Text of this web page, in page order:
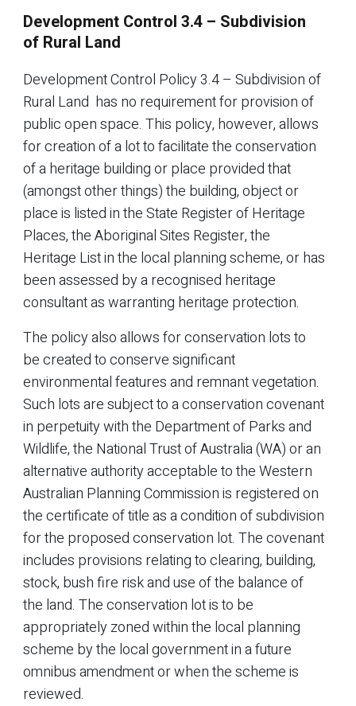
Development Control 3.4 – Subdivision
of Rural Land
Development Control Policy 3.4 – Subdivision of
Rural Land has no requirement for provision of
public open space. This policy, however, allows
for creation of a lot to facilitate the conservation
of a heritage building or place provided that
(amongst other things) the building, object or
place is listed in the State Register of Heritage
Places, the Aboriginal Sites Register, the
Heritage List in the local planning scheme, or has
been assessed by a recognised heritage
consultant as warranting heritage protection.
The policy also allows for conservation lots to
be created to conserve significant
environmental features and remnant vegetation.
Such lots are subject to a conservation covenant
in perpetuity with the Department of Parks and
Wildlife, the National Trust of Australia (WA) or an
alternative authority acceptable to the Western
Australian Planning Commission is registered on
the certificate of title as a condition of subdivision
for the proposed conservation lot. The covenant
includes provisions relating to clearing, building,
stock, bush fire risk and use of the balance of
the land. The conservation lot is to be
appropriately zoned within the local planning
scheme by the local government in a future
omnibus amendment or when the scheme is
reviewed.